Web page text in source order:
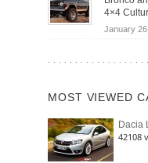
4×4
January
MOST VIEWED
Dacia
42108